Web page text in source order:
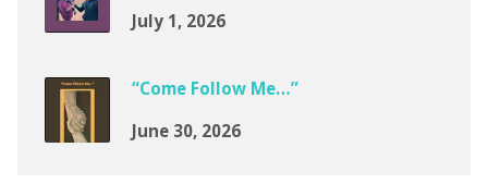
July 1, 2026
“Come Follow Me…”
June 30, 2026